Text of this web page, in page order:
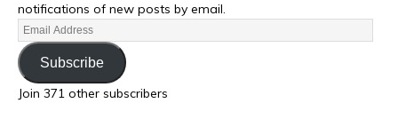
notifications of new posts by email.
Subscribe
Join 371 other subscribers